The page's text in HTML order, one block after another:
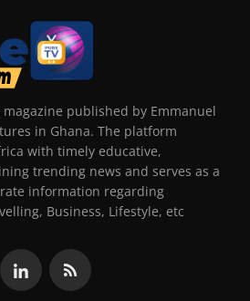
magazine published by Emmanuel
in Ghana. The platform
with timely educative,
trending news and serves as a
information regarding
Business, Lifestyle, etc